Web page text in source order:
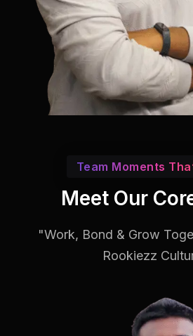
Team Moments
Meet Our
"Work, Bond & Grow
Rookiezz